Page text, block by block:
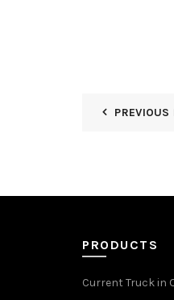
PREVIOUS
PRODUCTS
Current Truck in